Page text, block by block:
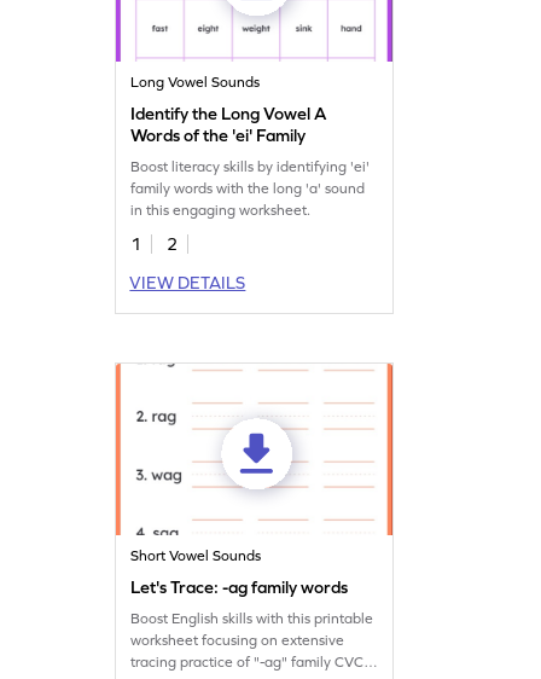
Long Vowel Sounds
Identify the Long Vowel A
Words of the 'ei' Family
Boost literacy skills by identifying 'ei'
family words with the long 'a' sound
in this engaging worksheet.
1
2
VIEW DETAILS
Short Vowel Sounds
Let's Trace: -ag family words
Boost English skills with this printable
worksheet focusing on extensive
tracing practice of "-ag" family CVC